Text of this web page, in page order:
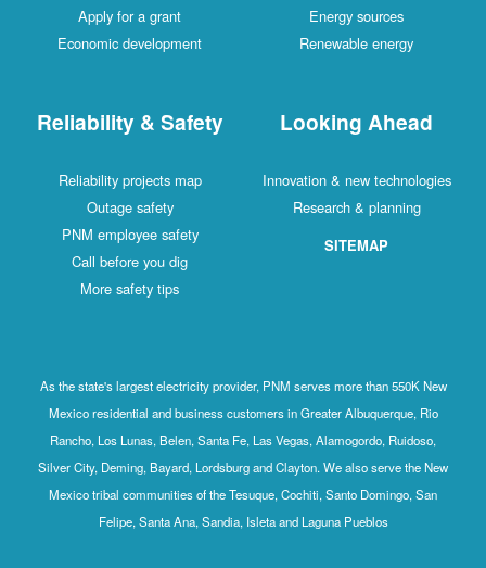
Apply for a grant
Economic development
Energy sources
Renewable energy
Reliability & Safety
Reliability projects map
Outage safety
PNM employee safety
Call before you dig
More safety tips
Looking Ahead
Innovation & new technologies
Research & planning
SITEMAP
As the state's largest electricity provider, PNM serves more than 550K New
Mexico residential and business customers in Greater Albuquerque, Rio
Rancho, Los Lunas, Belen, Santa Fe, Las Vegas, Alamogordo, Ruidoso,
Silver City, Deming, Bayard, Lordsburg and Clayton. We also serve the New
Mexico tribal communities of the Tesuque, Cochiti, Santo Domingo, San
Felipe, Santa Ana, Sandia, Isleta and Laguna Pueblos